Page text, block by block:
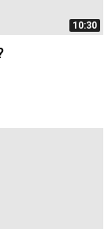
10:30